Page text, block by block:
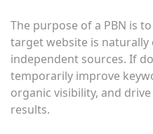
The purpose of a PBN is
target website is
independent sources. If
temporarily improve
organic visibility, and
results.